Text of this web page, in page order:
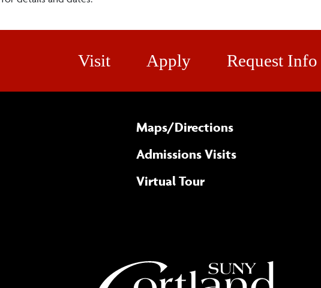
Visit Apply Request Info
Maps/​Directions
Admissions Visits
Virtual Tour